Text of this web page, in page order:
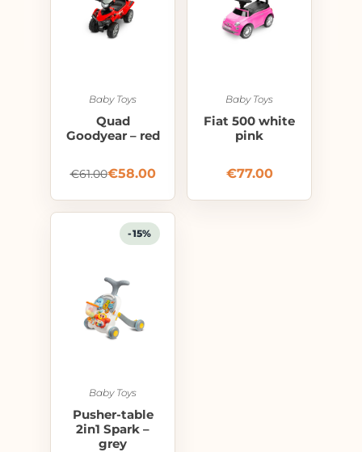
Baby Toys
Quad
Goodyear – red
€61.00€58.00
Baby Toys
Fiat 500 white
pink
€77.00
-15%
Baby Toys
Pusher-table
2in1 Spark –
grey